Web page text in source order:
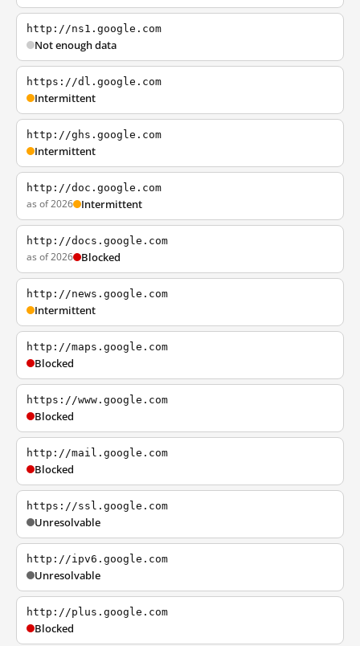
http://ns1.google.com
Not enough data
https://dl.google.com
Intermittent
http://ghs.google.com
Intermittent
http://doc.google.com
as of 2026 Intermittent
http://docs.google.com
as of 2026 Blocked
http://news.google.com
Intermittent
http://maps.google.com
Blocked
https://www.google.com
Blocked
http://mail.google.com
Blocked
https://ssl.google.com
Unresolvable
http://ipv6.google.com
Unresolvable
http://plus.google.com
Blocked